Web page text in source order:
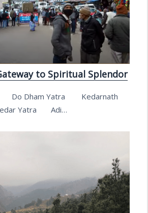
to Spiritual Splendor
Do Dham Yatra Kedarnath
Yatra Adi…